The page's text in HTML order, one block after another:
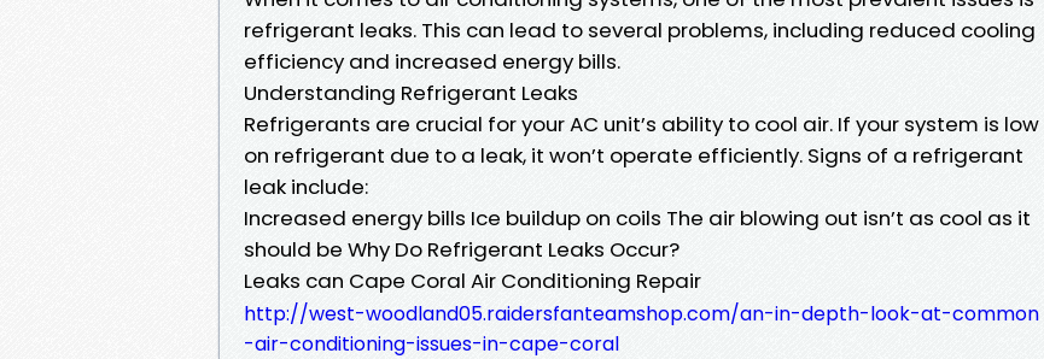
refrigerant leaks. This can lead to several problems, including reduced cooling
efficiency and increased energy bills.
Understanding Refrigerant Leaks
Refrigerants are crucial for your AC unit’s ability to cool air. If your system is low
on refrigerant due to a leak, it won’t operate efficiently. Signs of a refrigerant
leak include:
Increased energy bills Ice buildup on coils The air blowing out isn’t as cool as it
should be Why Do Refrigerant Leaks Occur?
Leaks can Cape Coral Air Conditioning Repair
http://west-woodland05.raidersfanteamshop.com/an-in-depth-look-at-common
-air-conditioning-issues-in-cape-coral